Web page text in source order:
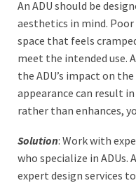
An ADU should be
aesthetics in mind. Poor
space that feels
meet the intended use.
the ADU’s impact on
appearance can result
rather than enhances,
Solution: Work with
who specialize in ADUs.
expert design services